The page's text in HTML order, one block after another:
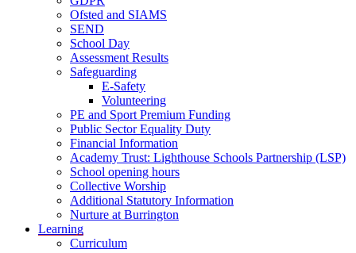
Ofsted and SIAMS
SEND
School Day
Assessment Results
Safeguarding
E-Safety
Volunteering
PE and Sport Premium Funding
Public Sector Equality Duty
Financial Information
Academy Trust: Lighthouse Schools Partnership (LSP)
School opening hours
Collective Worship
Additional Statutory Information
Nurture at Burrington
Learning
Curriculum